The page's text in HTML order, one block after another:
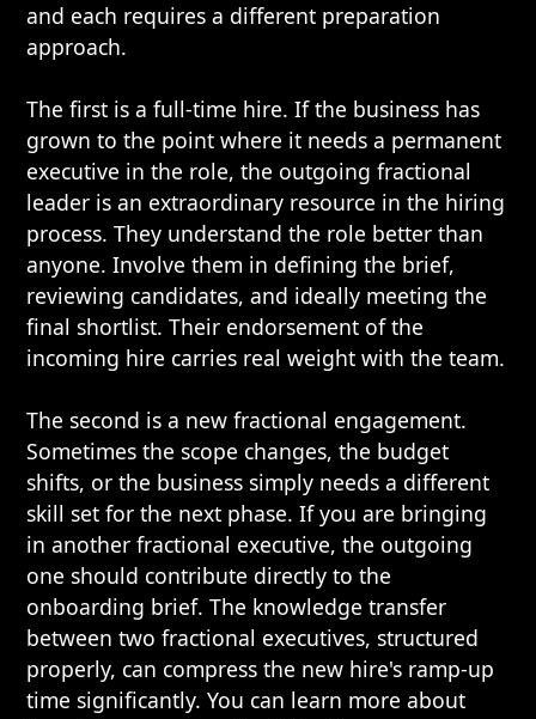
and each requires a different preparation
approach.
The first is a full-time hire. If the business has
grown to the point where it needs a permanent
executive in the role, the outgoing fractional
leader is an extraordinary resource in the hiring
process. They understand the role better than
anyone. Involve them in defining the brief,
reviewing candidates, and ideally meeting the
final shortlist. Their endorsement of the
incoming hire carries real weight with the team.
The second is a new fractional engagement.
Sometimes the scope changes, the budget
shifts, or the business simply needs a different
skill set for the next phase. If you are bringing
in another fractional executive, the outgoing
one should contribute directly to the
onboarding brief. The knowledge transfer
between two fractional executives, structured
properly, can compress the new hire's ramp-up
time significantly. You can learn more about